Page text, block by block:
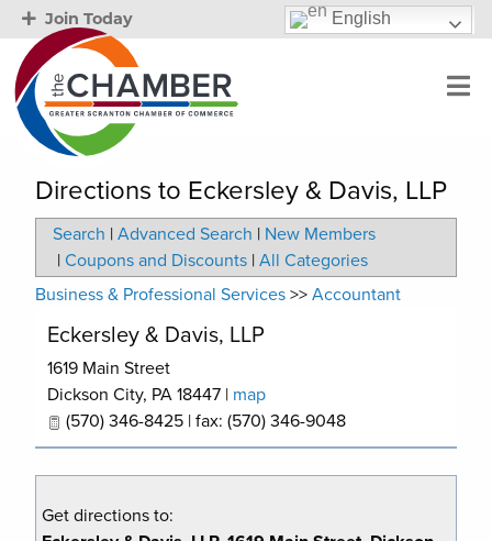
Join Today English
Directions to Eckersley & Davis, LLP
Search | Advanced Search | New Members
| Coupons and Discounts | All Categories
Business & Professional Services >> Accountant
Eckersley & Davis, LLP
1619 Main Street
Dickson City, PA 18447 | map
(570) 346-8425 | fax: (570) 346-9048
Get directions to: